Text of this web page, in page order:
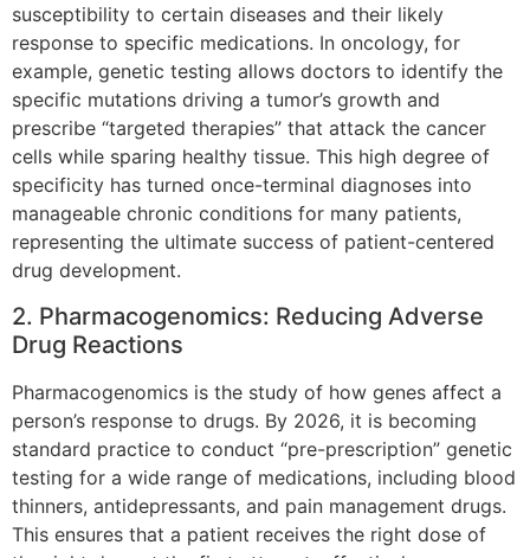
susceptibility to certain diseases and their likely
response to specific medications. In oncology, for
example, genetic testing allows doctors to identify the
specific mutations driving a tumor’s growth and
prescribe “targeted therapies” that attack the cancer
cells while sparing healthy tissue. This high degree of
specificity has turned once-terminal diagnoses into
manageable chronic conditions for many patients,
representing the ultimate success of patient-centered
drug development.
2. Pharmacogenomics: Reducing Adverse
Drug Reactions
Pharmacogenomics is the study of how genes affect a
person’s response to drugs. By 2026, it is becoming
standard practice to conduct “pre-prescription” genetic
testing for a wide range of medications, including blood
thinners, antidepressants, and pain management drugs.
This ensures that a patient receives the right dose of